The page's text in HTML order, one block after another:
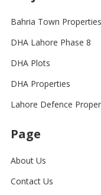
Bahria Town Properties
DHA Lahore Phase 8
DHA Plots
DHA Properties
Lahore Defence
Page
About Us
Contact Us